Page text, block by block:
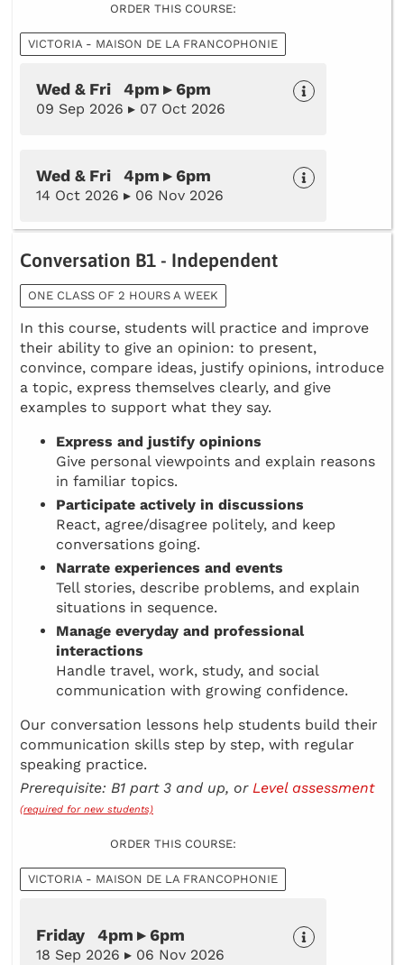
ORDER THIS COURSE:
VICTORIA - MAISON DE LA FRANCOPHONIE
Wed & Fri 4pm ▸ 6pm
09 Sep 2026 ▸ 07 Oct 2026
Wed & Fri 4pm ▸ 6pm
14 Oct 2026 ▸ 06 Nov 2026
Conversation B1 - Independent
ONE CLASS OF 2 HOURS A WEEK
In this course, students will practice and improve
their ability to give an opinion: to present,
convince, compare ideas, justify opinions, introduce
a topic, express themselves clearly, and give
examples to support what they say.
Express and justify opinions
Give personal viewpoints and explain reasons
in familiar topics.
Participate actively in discussions
React, agree/disagree politely, and keep
conversations going.
Narrate experiences and events
Tell stories, describe problems, and explain
situations in sequence.
Manage everyday and professional
interactions
Handle travel, work, study, and social
communication with growing confidence.
Our conversation lessons help students build their
communication skills step by step, with regular
speaking practice.
Prerequisite: B1 part 3 and up, or Level assessment
(required for new students)
ORDER THIS COURSE:
VICTORIA - MAISON DE LA FRANCOPHONIE
Friday 4pm ▸ 6pm
18 Sep 2026 ▸ 06 Nov 2026